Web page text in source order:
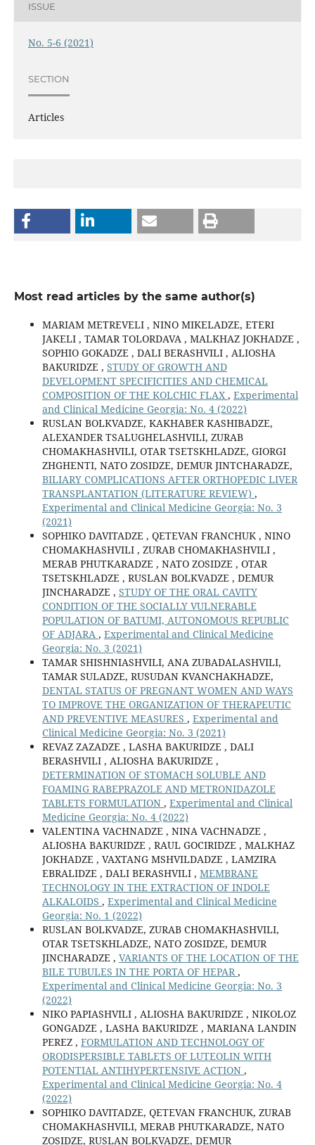
ISSUE
No. 5-6 (2021)
SECTION
Articles
Most read articles by the same author(s)
MARIAM METREVELI , NINO MIKELADZE, ETERI
JAKELI , TAMAR TOLORDAVA , MALKHAZ JOKHADZE ,
SOPHIO GOKADZE , DALI BERASHVILI , ALIOSHA
BAKURIDZE , STUDY OF GROWTH AND
DEVELOPMENT SPECIFICITIES AND CHEMICAL
COMPOSITION OF THE KOLCHIC FLAX , Experimental
and Clinical Medicine Georgia: No. 4 (2022)
RUSLAN BOLKVADZE, KAKHABER KASHIBADZE,
ALEXANDER TSALUGHELASHVILI, ZURAB
CHOMAKHASHVILI, OTAR TSETSKHLADZE, GIORGI
ZHGHENTI, NATO ZOSIDZE, DEMUR JINTCHARADZE,
BILIARY COMPLICATIONS AFTER ORTHOPEDIC LIVER
TRANSPLANTATION (LITERATURE REVIEW) ,
Experimental and Clinical Medicine Georgia: No. 3
(2021)
SOPHIKO DAVITADZE , QETEVAN FRANCHUK , NINO
CHOMAKHASHVILI , ZURAB CHOMAKHASHVILI ,
MERAB PHUTKARADZE , NATO ZOSIDZE , OTAR
TSETSKHLADZE , RUSLAN BOLKVADZE , DEMUR
JINCHARADZE , STUDY OF THE ORAL CAVITY
CONDITION OF THE SOCIALLY VULNERABLE
POPULATION OF BATUMI, AUTONOMOUS REPUBLIC
OF ADJARA , Experimental and Clinical Medicine
Georgia: No. 3 (2021)
TAMAR SHISHNIASHVILI, ANA ZUBADALASHVILI,
TAMAR SULADZE, RUSUDAN KVANCHAKHADZE,
DENTAL STATUS OF PREGNANT WOMEN AND WAYS
TO IMPROVE THE ORGANIZATION OF THERAPEUTIC
AND PREVENTIVE MEASURES , Experimental and
Clinical Medicine Georgia: No. 3 (2021)
REVAZ ZAZADZE , LASHA BAKURIDZE , DALI
BERASHVILI , ALIOSHA BAKURIDZE ,
DETERMINATION OF STOMACH SOLUBLE AND
FOAMING RABEPRAZOLE AND METRONIDAZOLE
TABLETS FORMULATION , Experimental and Clinical
Medicine Georgia: No. 4 (2022)
VALENTINA VACHNADZE , NINA VACHNADZE ,
ALIOSHA BAKURIDZE , RAUL GOCIRIDZE , MALKHAZ
JOKHADZE , VAXTANG MSHVILDADZE , LAMZIRA
EBRALIDZE , DALI BERASHVILI , MEMBRANE
TECHNOLOGY IN THE EXTRACTION OF INDOLE
ALKALOIDS , Experimental and Clinical Medicine
Georgia: No. 1 (2022)
RUSLAN BOLKVADZE, ZURAB CHOMAKHASHVILI,
OTAR TSETSKHLADZE, NATO ZOSIDZE, DEMUR
JINCHARADZE , VARIANTS OF THE LOCATION OF THE
BILE TUBULES IN THE PORTA OF HEPAR,
Experimental and Clinical Medicine Georgia: No. 3
(2022)
NIKO PAPIASHVILI , ALIOSHA BAKURIDZE , NIKOLOZ
GONGADZE , LASHA BAKURIDZE , MARIANA LANDIN
PEREZ , FORMULATION AND TECHNOLOGY OF
ORODISPERSIBLE TABLETS OF LUTEOLIN WITH
POTENTIAL ANTIHYPERTENSIVE ACTION ,
Experimental and Clinical Medicine Georgia: No. 4
(2022)
SOPHIKO DAVITADZE, QETEVAN FRANCHUK, ZURAB
CHOMAKHASHVILI, MERAB PHUTKARADZE, NATO
ZOSIDZE, RUSLAN BOLKVADZE, DEMUR